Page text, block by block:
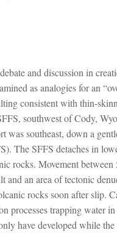
and discussion in
as analogies for an
consistent with thin-
southwest of Cody,
was southeast, down a
The SFFS detaches in
rocks. Movement
and an area of tectonic
rocks soon after slip.
processes trapping water
have developed while